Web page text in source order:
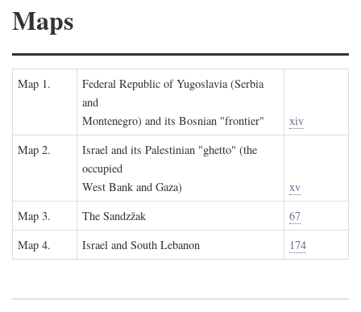
Maps
Map 1.
Federal Republic of Yugoslavia (Serbia
and
Montenegro) and its Bosnian "frontier"
xiv
Map 2.
Israel and its Palestinian "ghetto" (the
occupied
West Bank and Gaza)
xv
Map 3.
The Sandzžak
67
Map 4.
Israel and South Lebanon 174